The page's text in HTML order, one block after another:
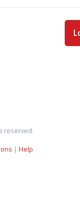
reserved.
| Help